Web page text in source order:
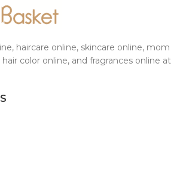
haircare online, skincare online, mom
color online, and fragrances online at